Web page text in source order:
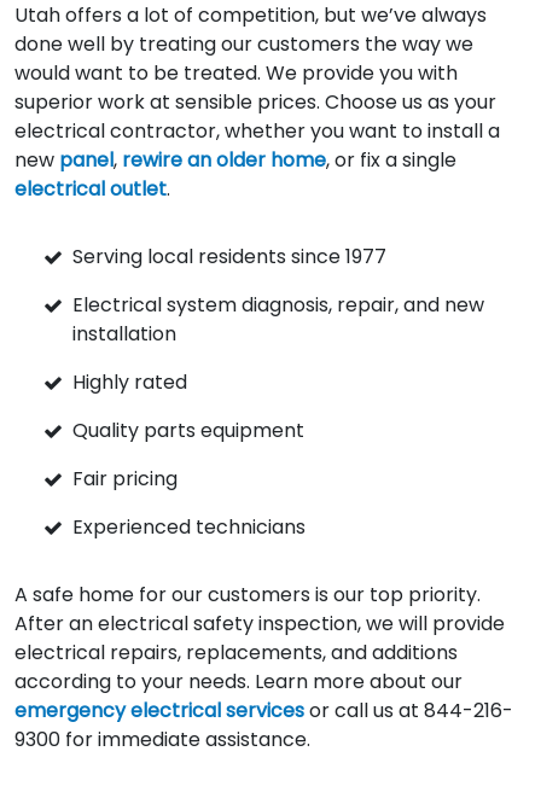
Utah offers a lot of competition, but we’ve always
done well by treating our customers the way we
would want to be treated. We provide you with
superior work at sensible prices. Choose us as your
electrical contractor, whether you want to install a
new panel, rewire an older home, or fix a single
electrical outlet.
Serving local residents since 1977
Electrical system diagnosis, repair, and new
installation
Highly rated
Quality parts equipment
Fair pricing
Experienced technicians
A safe home for our customers is our top priority.
After an electrical safety inspection, we will provide
electrical repairs, replacements, and additions
according to your needs. Learn more about our
emergency electrical servicesor call us at 844-216-
9300 for immediate assistance.